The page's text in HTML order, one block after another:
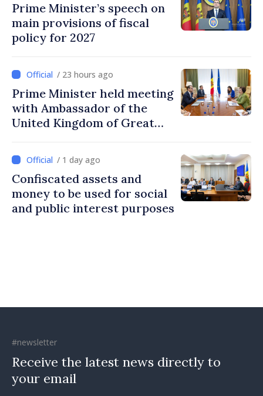
Prime Minister’s speech on
main provisions of fiscal
policy for 2027
/ 23 hours ago
Prime Minister held meeting
with Ambassador of the
United Kingdom of Great
Ireland
/ 1 day ago
Confiscated assets and
money to be used for social
and public interest purposes
#newsletter
Receive the latest news directly to
your email